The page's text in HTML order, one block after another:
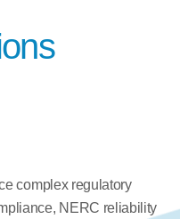
complex regulatory
NERC reliability